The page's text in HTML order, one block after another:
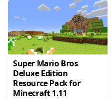
Super Mario Bros
Deluxe Edition
Resource Pack for
Minecraft 1.11